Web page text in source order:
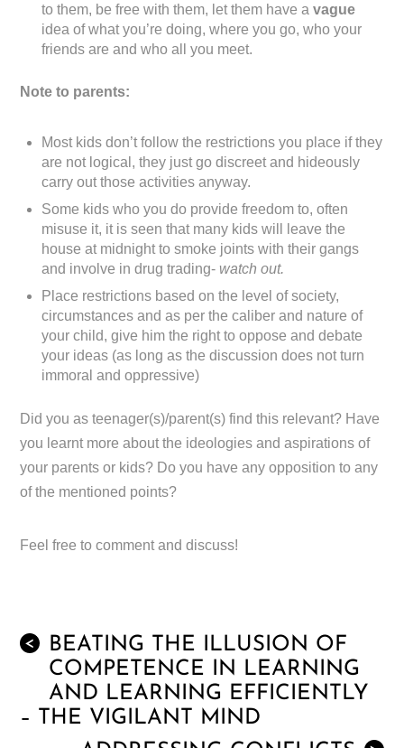
to them, be free with them, let them have avague
idea of what you’re doing, where you go, who your
friends are and who all you meet.
Note to parents:
Most kids don’t follow the restrictions you place if they
are not logical, they just go discreet and hideously
carry out those activities anyway.
Some kids who you do provide freedom to, often
misuse it, it is seen that many kids will leave the
house at midnight to smoke joints with their gangs
and involve in drug trading- watch out.
Place restrictions based on the level of society,
circumstances and as per the caliber and nature of
your child, give him the right to oppose and debate
your ideas (as long as the discussion does not turn
immoral and oppressive)
Did you as teenager(s)/parent(s) find this relevant? Have
you learnt more about the ideologies and aspirations of
your parents or kids? Do you have any opposition to any
of the mentioned points?
Feel free to comment and discuss!
<
BEATING THE ILLUSION OF
COMPETENCE IN LEARNING
AND LEARNING EFFICIENTLY
– THE VIGILANT MIND